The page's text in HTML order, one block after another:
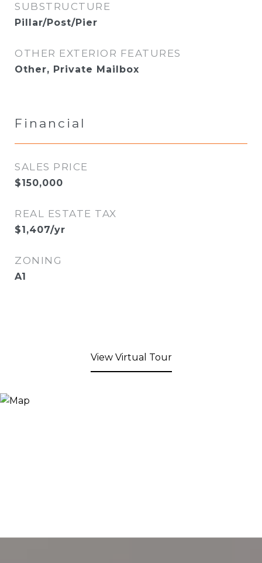
SUBSTRUCTURE
Pillar/Post/Pier
OTHER EXTERIOR FEATURES
Other, Private Mailbox
Financial
SALES PRICE
$150,000
REAL ESTATE TAX
$1,407/yr
ZONING
A1
View Virtual Tour